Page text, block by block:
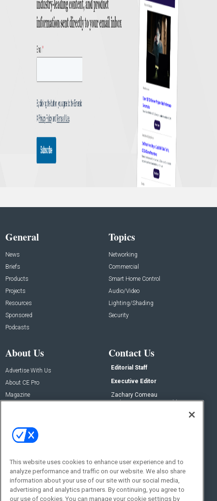
General
News
Briefs
Products
Projects
Resources
Sponsored
Podcasts
Topics
Networking
Commercial
Smart Home Control
Audio/Video
Lighting/Shading
Security
About Us
Advertise With Us
About CE Pro
Magazine
Contact Us
Editorial Staff
Executive Editor
Zachary Comeau
zachary.comeau@emeraldx.com
Social:
This website uses cookies to enhance user experience and to
analyze performance and traffic on our website. We also share
information about your use of our site with our social media,
advertising and analytics partners. By continuing, you agree to
our use of cookies. You can manage your cookie settings by